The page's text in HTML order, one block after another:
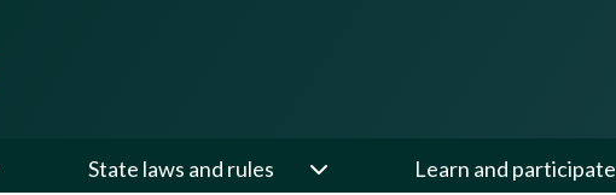
State laws and rules Learn and participate